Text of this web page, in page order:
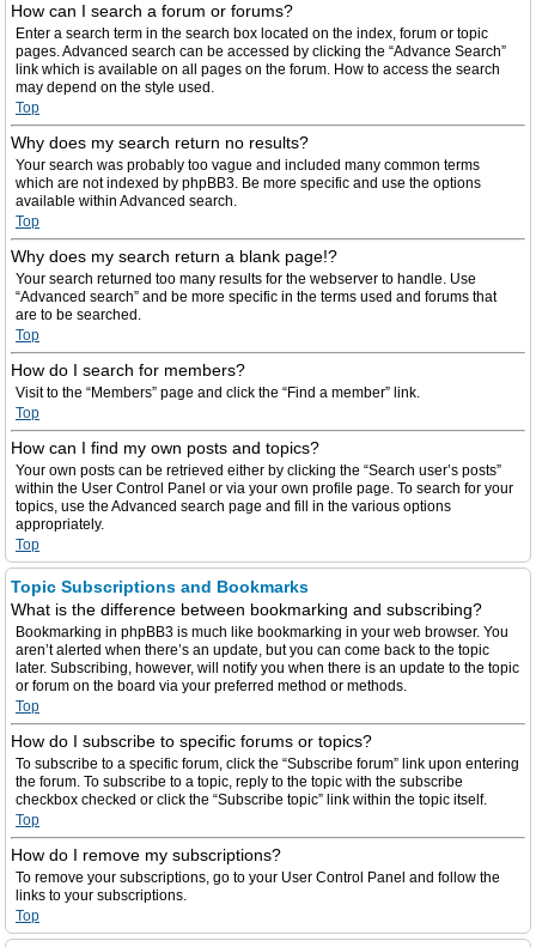
How can I search a forum or forums?
Enter a search term in the search box located on the index, forum or topic
pages. Advanced search can be accessed by clicking the “Advance Search”
link which is available on all pages on the forum. How to access the search
may depend on the style used.
Top
Why does my search return no results?
Your search was probably too vague and included many common terms
which are not indexed by phpBB3. Be more specific and use the options
available within Advanced search.
Top
Why does my search return a blank page!?
Your search returned too many results for the webserver to handle. Use
“Advanced search” and be more specific in the terms used and forums that
are to be searched.
Top
How do I search for members?
Visit to the “Members” page and click the “Find a member” link.
Top
How can I find my own posts and topics?
Your own posts can be retrieved either by clicking the “Search user’s posts”
within the User Control Panel or via your own profile page. To search for your
topics, use the Advanced search page and fill in the various options
appropriately.
Top
Topic Subscriptions and Bookmarks
What is the difference between bookmarking and subscribing?
Bookmarking in phpBB3 is much like bookmarking in your web browser. You
aren’t alerted when there’s an update, but you can come back to the topic
later. Subscribing, however, will notify you when there is an update to the topic
or forum on the board via your preferred method or methods.
Top
How do I subscribe to specific forums or topics?
To subscribe to a specific forum, click the “Subscribe forum” link upon entering
the forum. To subscribe to a topic, reply to the topic with the subscribe
checkbox checked or click the “Subscribe topic” link within the topic itself.
Top
How do I remove my subscriptions?
To remove your subscriptions, go to your User Control Panel and follow the
links to your subscriptions.
Top